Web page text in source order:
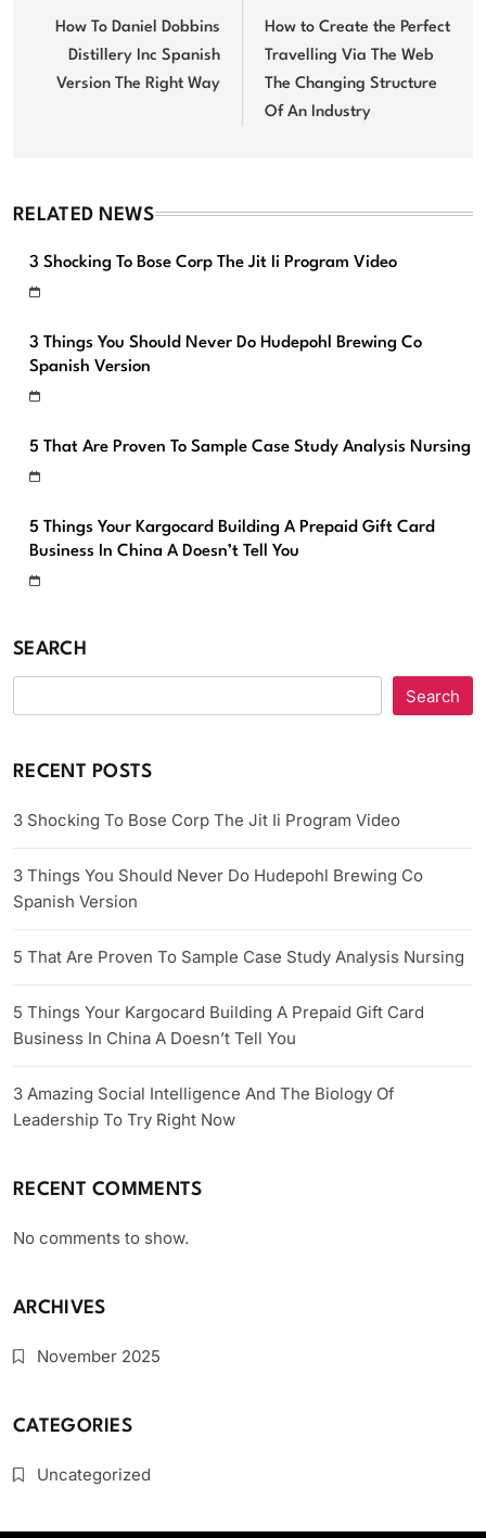
navigation
How To Daniel Dobbins
Distillery Inc Spanish
Version The Right Way
How to Create the Perfect
Travelling Via The Web
The Changing Structure
Of An Industry
RELATED NEWS
3 Shocking To Bose Corp The Jit Ii Program Video
3 Things You Should Never Do Hudepohl Brewing Co
Spanish Version
5 That Are Proven To Sample Case Study Analysis Nursing
5 Things Your Kargocard Building A Prepaid Gift Card
Business In China A Doesn’t Tell You
SEARCH
Search
RECENT POSTS
3 Shocking To Bose Corp The Jit Ii Program Video
3 Things You Should Never Do Hudepohl Brewing Co
Spanish Version
5 That Are Proven To Sample Case Study Analysis Nursing
5 Things Your Kargocard Building A Prepaid Gift Card
Business In China A Doesn’t Tell You
3 Amazing Social Intelligence And The Biology Of
Leadership To Try Right Now
RECENT COMMENTS
No comments to show.
ARCHIVES
November 2025
CATEGORIES
Uncategorized